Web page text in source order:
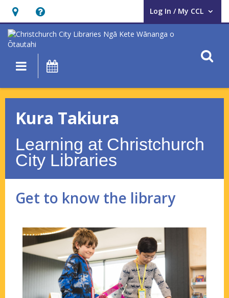
Hours
&
Location,
opens
overlay
Help,
opens
an
overlay
Log In / My CCL
User Log In / My CCL.
Main navigation
Kura
Takiura
Get
to
know
library
Kura Takiura
Learning at Christchurch
City Libraries
Get to know the library